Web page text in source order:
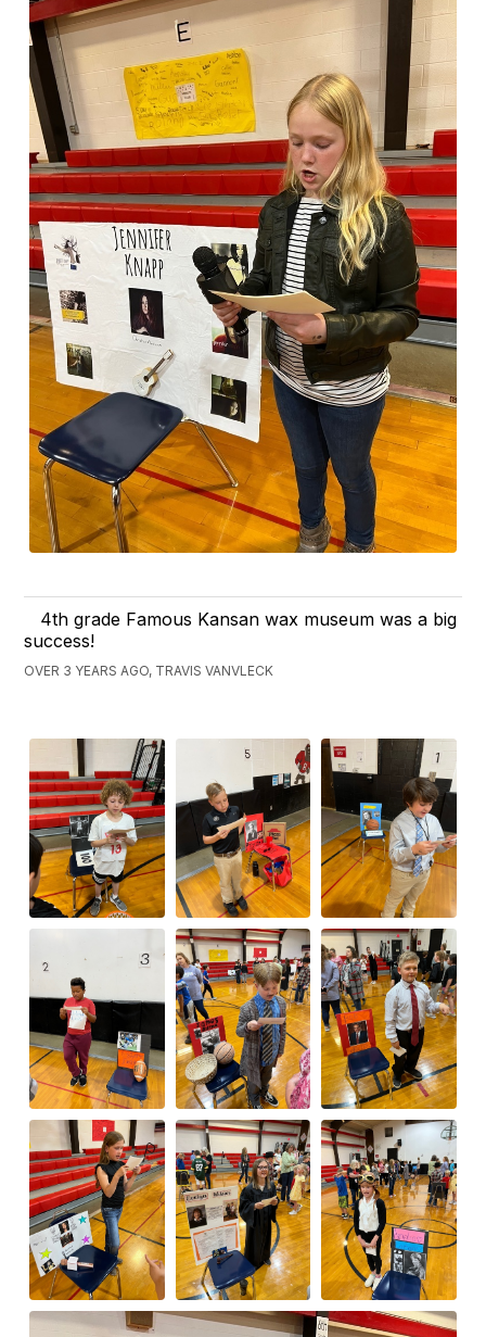
4th grade Famous Kansan wax museum was a big
success!
OVER 3 YEARS AGO, TRAVIS VANVLECK